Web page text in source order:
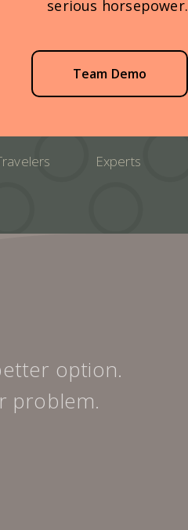
serious horsepower.
Team Demo
Experts
option.
problem.